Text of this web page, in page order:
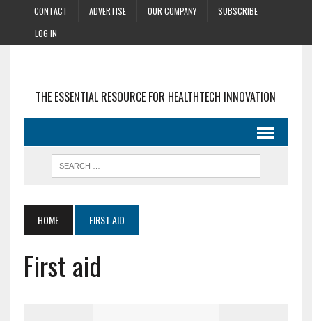
CONTACT ADVERTISE OUR COMPANY
SUBSCRIBE
LOG IN
THE ESSENTIAL RESOURCE FOR HEALTHTECH INNOVATION
HOME FIRST AID
First aid